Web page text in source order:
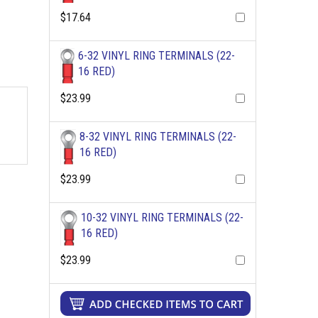
$17.64
6-32 VINYL RING TERMINALS (22-
16 RED)
$23.99
8-32 VINYL RING TERMINALS (22-
16 RED)
$23.99
10-32 VINYL RING TERMINALS (22-
16 RED)
$23.99